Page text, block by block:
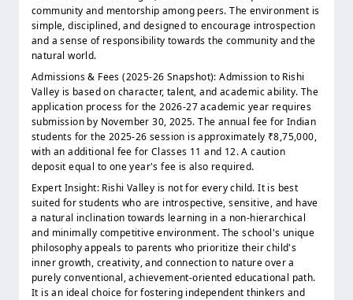
community and mentorship among peers. The environment is
simple, disciplined, and designed to encourage introspection
and a sense of responsibility towards the community and the
natural world.
Admissions & Fees (2025-26 Snapshot): Admission to Rishi
Valley is based on character, talent, and academic ability. The
application process for the 2026-27 academic year requires
submission by November 30, 2025. The annual fee for Indian
students for the 2025-26 session is approximately ₹8,75,000,
with an additional fee for Classes 11 and 12. A caution
deposit equal to one year's fee is also required.
Expert Insight: Rishi Valley is not for every child. It is best
suited for students who are introspective, sensitive, and have
a natural inclination towards learning in a non-hierarchical
and minimally competitive environment. The school's unique
philosophy appeals to parents who prioritize their child's
inner growth, creativity, and connection to nature over a
purely conventional, achievement-oriented educational path.
It is an ideal choice for fostering independent thinkers and